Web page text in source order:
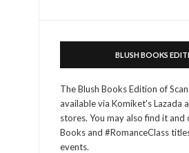
BLUSH BOOKS
The Blush Books Edition of
available via Komiket's Lazada
stores. You may also find it and
Books and #RomanceClass
events.